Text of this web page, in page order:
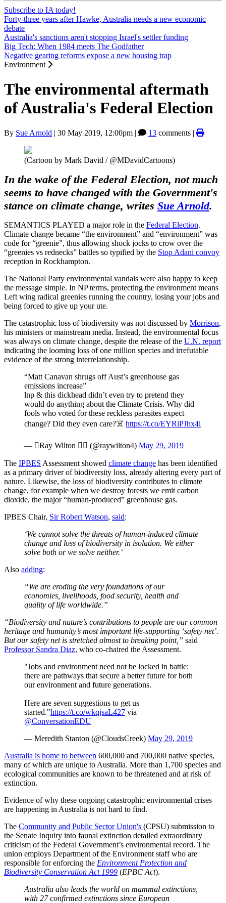
Subscribe to IA today!
Forty-three years after Hawke, Australia needs a new economic
debate
Australia's sanctions aren't stopping Israel's settler funding
Big Tech: When 1984 meets The Godfather
Negative gearing reforms expose a new housing trap
Environment
The environmental aftermath
of Australia's Federal Election
By Sue Arnold | 30 May 2019, 12:00pm | 13 comments |
(Cartoon by Mark David / @MDavidCartoons)
In the wake of the Federal Election, not much
seems to have changed with the Government's
stance on climate change, writes Sue Arnold.
SEMANTICS PLAYED a major role in the Federal Election.
Climate change became “the environment” and “environment” was
code for “greenie”, thus allowing shock jocks to crow over the
“greenies vs rednecks” battles so typified by the Stop Adani convoy
reception in Rockhampton.
The National Party environmental vandals were also happy to keep
the message simple. In NP terms, protecting the environment means
Left wing radical greenies running the country, losing your jobs and
being forced to give up your ute.
The catastrophic loss of biodiversity was not discussed by Morrison,
his ministers or mainstream media. Instead, the environmental focus
was always on climate change, despite the release of the U.N. report
indicating the looming loss of one million species and irrefutable
evidence of the strong interrelationship.
“Matt Canavan shrugs off Aust’s greenhouse gas
emissions increase”
lnp & this dickhead didn’t even try to pretend they
would do anything about the Climate Crisis. Why did
fools who voted for these reckless parasites expect
change? Did they even care?☠️ https://t.co/EYRiPJhx4l
— Ray Wilton  (@raywilton4) May 29, 2019
The IPBES Assessment showed climate change has been identified
as a primary driver of biodiversity loss, already altering every part of
nature. Likewise, the loss of biodiversity contributes to climate
change, for example when we destroy forests we emit carbon
dioxide, the major “human-produced” greenhouse gas.
IPBES Chair, Sir Robert Watson, said:
‘We cannot solve the threats of human-induced climate
change and loss of biodiversity in isolation. We either
solve both or we solve neither.’
Also adding:
“We are eroding the very foundations of our
economies, livelihoods, food security, health and
quality of life worldwide.”
“Biodiversity and nature’s contributions to people are our common
heritage and humanity’s most important life-supporting ‘safety net’.
But our safety net is stretched almost to breaking point,” said
Professor Sandra Diaz, who co-chaired the Assessment.
"Jobs and environment need not be locked in battle:
there are pathways that secure a better future for both
our environment and future generations.
Here are seven suggestions to get us
started."https://t.co/wkqjsaL427 via
@ConversationEDU
— Meredith Stanton (@CloudsCreek) May 29, 2019
Australia is home to between 600,000 and 700,000 native species,
many of which are unique to Australia. More than 1,700 species and
ecological communities are known to be threatened and at risk of
extinction.
Evidence of why these ongoing catastrophic environmental crises
are happening in Australia is not hard to find.
The Community and Public Sector Union's (CPSU) submission to
the Senate Inquiry into faunal extinction detailed extraordinary
criticism of the Federal Government’s environmental record. The
union employs Department of the Environment staff who are
responsible for enforcing the Environment Protection and
Biodiversity Conservation Act 1999 (EPBC Act).
Australia also leads the world on mammal extinctions,
with 27 confirmed extinctions since European